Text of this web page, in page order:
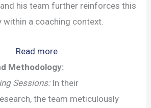
his team further reinforces this
within a coaching context.
Read more:
The
Role
of
Methodology:
Sessions:In their
the team meticulously